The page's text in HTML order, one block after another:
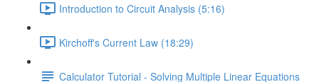
Introduction to Circuit Analysis (5:16)
Kirchoff's Current Law (18:29)
Calculator Tutorial - Solving Multiple Linear Equations